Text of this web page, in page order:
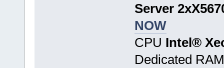
Server
NOW
CPU Intel®
Dedicated